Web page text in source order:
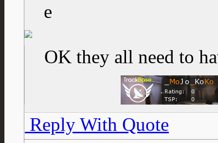
OK they all need to
Reply With Quote